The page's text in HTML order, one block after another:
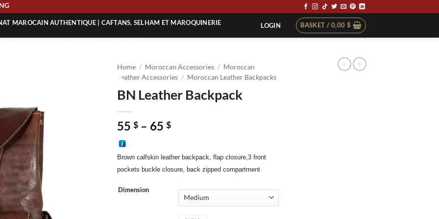
MAROCAIN AUTHENTIQUE | CAFTANS, SELHAM ET MAROQUINERIE
MAROCAIN TRADITIONNEL
LOGIN BASKET / 0,00 $
Home / Moroccan Accessories / Moroccan
Leather Accessories / Moroccan Leather Backpacks
BN Leather Backpack
55 $ – 65 $Price
through
65 $
Brown calfskin leather backpack, flap closure, 3 front
pockets buckle closure, back zipped compartment
Dimension